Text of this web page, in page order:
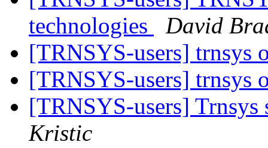
technologies
David
[TRNSYS-users] trnsys
[TRNSYS-users] trnsys
[TRNSYS-users]
Kristic